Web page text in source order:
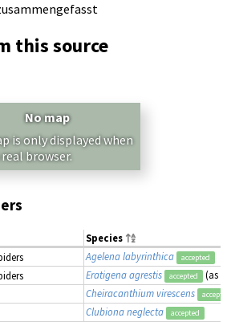
this source
No map
is only displayed when
browser.
Species
Agelena labyrinthica accepted
Eratigena agrestis accepted (as
Cheiracanthium virescens
Clubiona neglecta accepted